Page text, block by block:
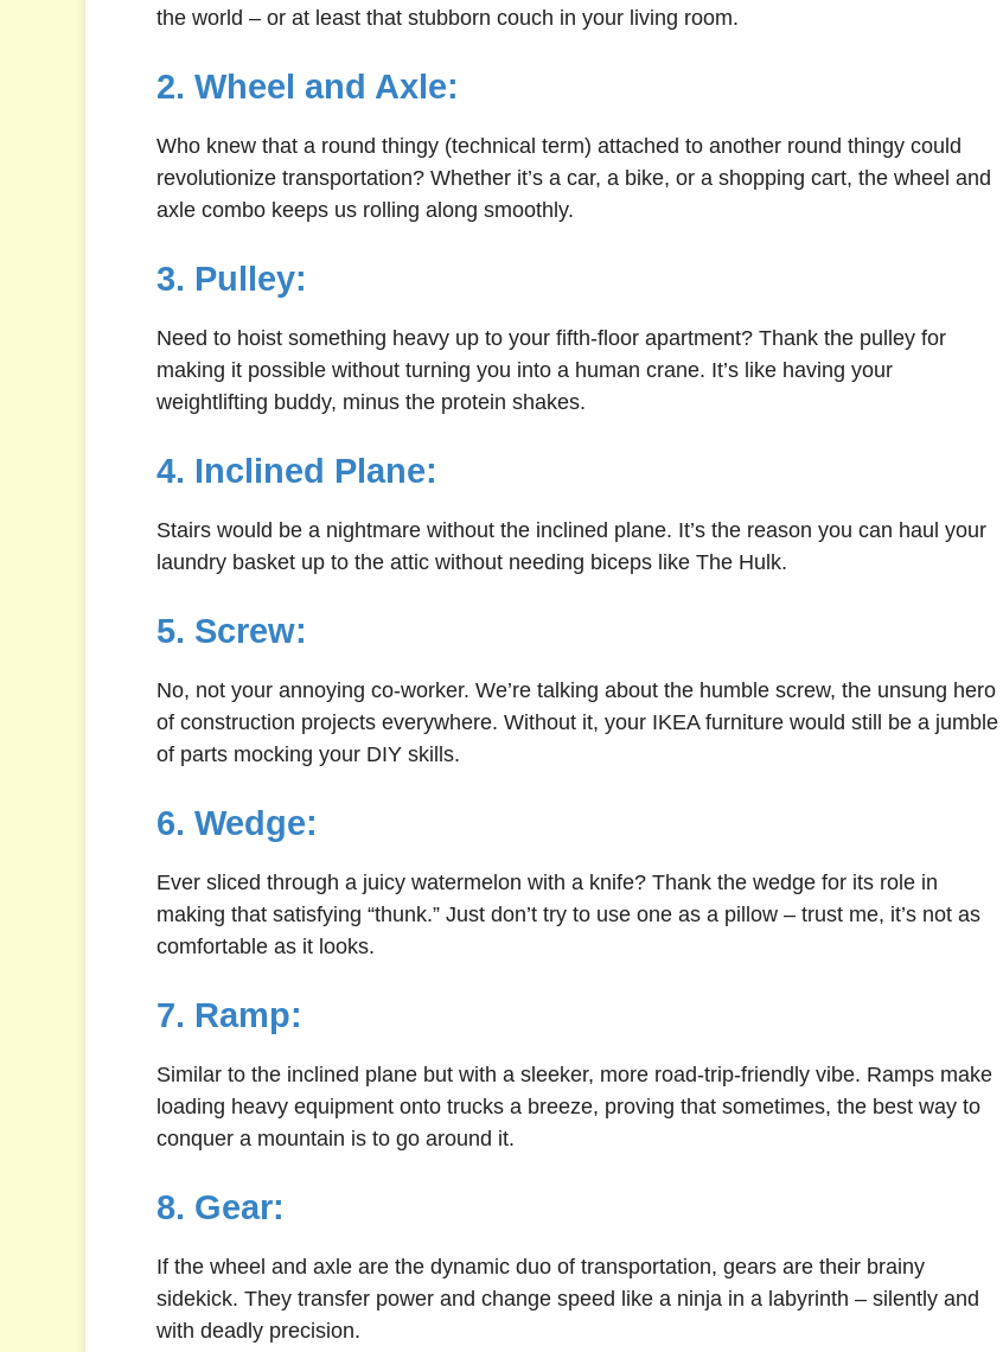
the world – or at least that stubborn couch in your living room.
2. Wheel and Axle:
Who knew that a round thingy (technical term) attached to another round thingy could
revolutionize transportation? Whether it’s a car, a bike, or a shopping cart, the wheel and
axle combo keeps us rolling along smoothly.
3. Pulley:
Need to hoist something heavy up to your fifth-floor apartment? Thank the pulley for
making it possible without turning you into a human crane. It’s like having your
weightlifting buddy, minus the protein shakes.
4. Inclined Plane:
Stairs would be a nightmare without the inclined plane. It’s the reason you can haul your
laundry basket up to the attic without needing biceps like The Hulk.
5. Screw:
No, not your annoying co-worker. We’re talking about the humble screw, the unsung hero
of construction projects everywhere. Without it, your IKEA furniture would still be a jumble
of parts mocking your DIY skills.
6. Wedge:
Ever sliced through a juicy watermelon with a knife? Thank the wedge for its role in
making that satisfying “thunk.” Just don’t try to use one as a pillow – trust me, it’s not as
comfortable as it looks.
7. Ramp:
Similar to the inclined plane but with a sleeker, more road-trip-friendly vibe. Ramps make
loading heavy equipment onto trucks a breeze, proving that sometimes, the best way to
conquer a mountain is to go around it.
8. Gear:
If the wheel and axle are the dynamic duo of transportation, gears are their brainy
sidekick. They transfer power and change speed like a ninja in a labyrinth – silently and
with deadly precision.